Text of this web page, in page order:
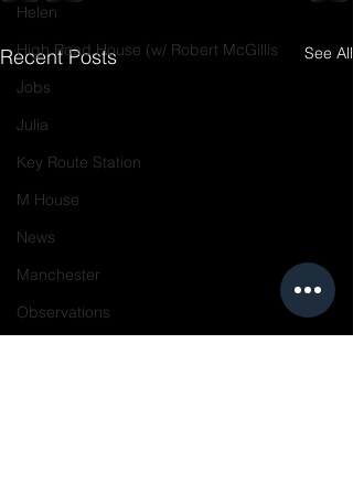
Helen
High Road House (w/ Robert McGillis
Jobs
Julia
Key Route Station
M House
News
Manchester
Observations
Recent Posts See All